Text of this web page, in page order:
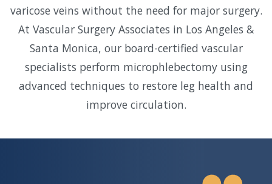
varicose veins without the need for major surgery.
At Vascular Surgery Associates in Los Angeles &
Santa Monica, our board-certified vascular
specialists perform microphlebectomy using
advanced techniques to restore leg health and
improve circulation.